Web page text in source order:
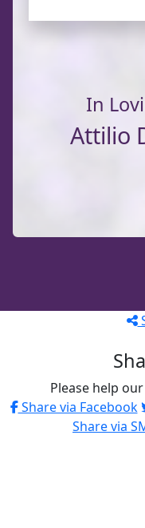
In
Attilio
Please help
Share via Facebook
Share via